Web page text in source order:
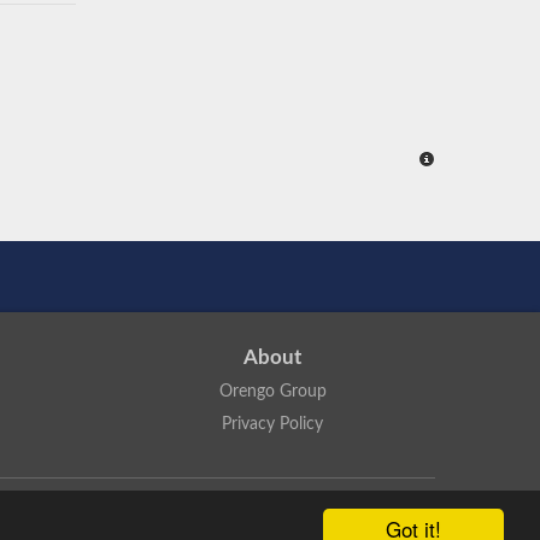
Got it!
About
Orengo Group
Privacy Policy